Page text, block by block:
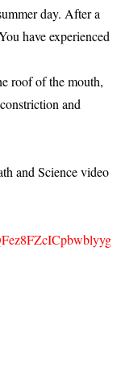
day. After a
have experienced
roof of the mouth,
and
and Science video